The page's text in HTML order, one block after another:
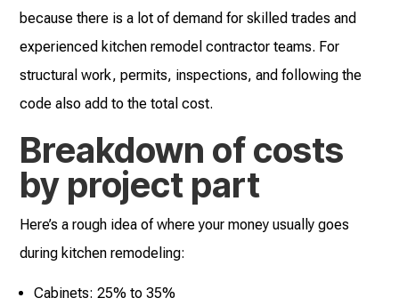
because there is a lot of demand for skilled trades and
experienced kitchen remodel contractor teams. For
structural work, permits, inspections, and following the
code also add to the total cost.
Breakdown of costs
by project part
Here’s a rough idea of where your money usually goes
during kitchen remodeling:
Cabinets: 25% to 35%